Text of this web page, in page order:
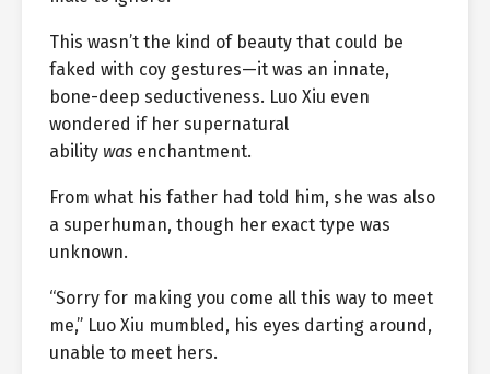
This wasn’t the kind of beauty that could be
faked with coy gestures—it was an innate,
bone-deep seductiveness. Luo Xiu even
wondered if her supernatural
ability was enchantment.
From what his father had told him, she was also
a superhuman, though her exact type was
unknown.
“Sorry for making you come all this way to meet
me,” Luo Xiu mumbled, his eyes darting around,
unable to meet hers.